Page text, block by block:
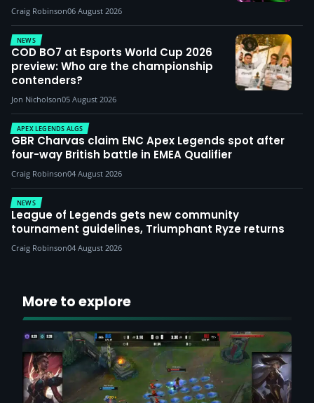
Craig Robinson06 August 2026
NEWS
COD BO7 at Esports World Cup 2026
preview: Who are the championship
contenders?
Jon Nicholson05 August 2026
APEX LEGENDS ALGS
GBR Charvas claim ENC Apex Legends spot after
four-way British battle in EMEA Qualifier
Craig Robinson04 August 2026
NEWS
League of Legends gets new community
tournament guidelines, Triumphant Ryze returns
Craig Robinson04 August 2026
More to explore